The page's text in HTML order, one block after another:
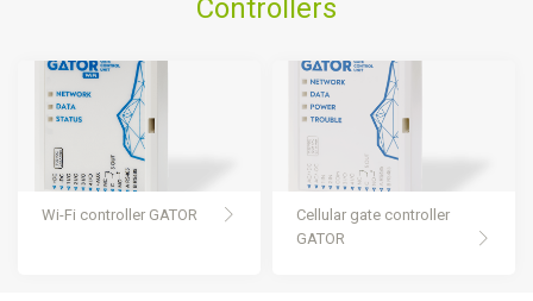
Controllers
Wi-Fi controller GATOR
Cellular gate controller
GATOR